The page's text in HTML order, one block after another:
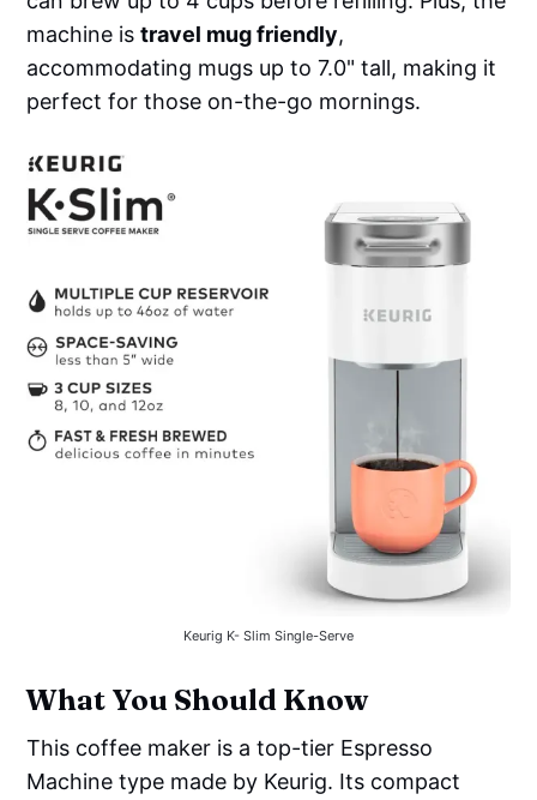
machine istravel mug friendly,
accommodating mugs up to 7.0" tall, making it
perfect for those on-the-go mornings.
Keurig K- Slim Single-Serve
What You Should Know
This coffee maker is a top-tier Espresso
Machine type made by Keurig. Its compact